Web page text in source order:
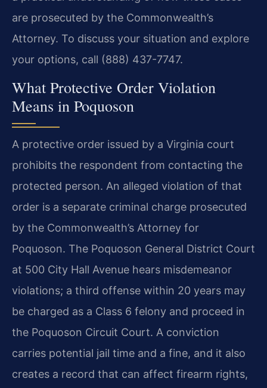
are prosecuted by the Commonwealth’s
Attorney. To discuss your situation and explore
your options, call (888) 437-7747.
What Protective Order Violation
Means in Poquoson
A protective order issued by a Virginia court
prohibits the respondent from contacting the
protected person. An alleged violation of that
order is a separate criminal charge prosecuted
by the Commonwealth’s Attorney for
Poquoson. The Poquoson General District Court
at 500 City Hall Avenue hears misdemeanor
violations; a third offense within 20 years may
be charged as a Class 6 felony and proceed in
the Poquoson Circuit Court. A conviction
carries potential jail time and a fine, and it also
creates a record that can affect firearm rights,